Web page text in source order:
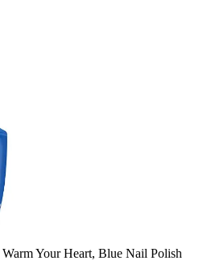
Your Heart, Blue Nail Polish